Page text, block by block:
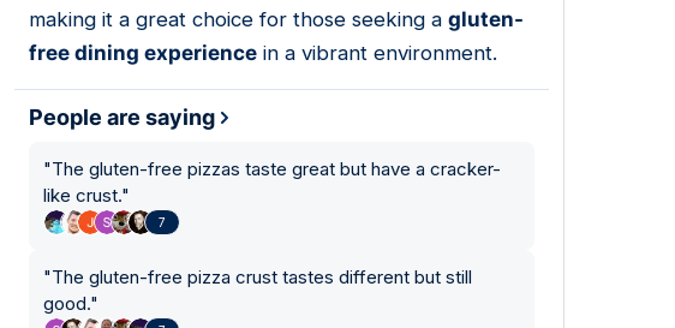
making it a great choice for those seeking a gluten-
free dining experience in a vibrant environment.
People are saying
"The gluten-free pizzas taste great but have a cracker-
like crust."
7
"The gluten-free pizza crust tastes different but still
good."